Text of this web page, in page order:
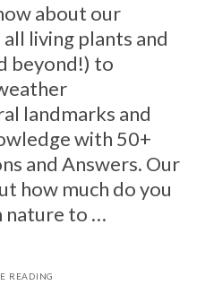
about our
living plants and
beyond!) to
landmarks and
with 50+
and Answers. Our
how much do you
nature to …
READING